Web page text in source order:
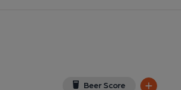
Beer Score